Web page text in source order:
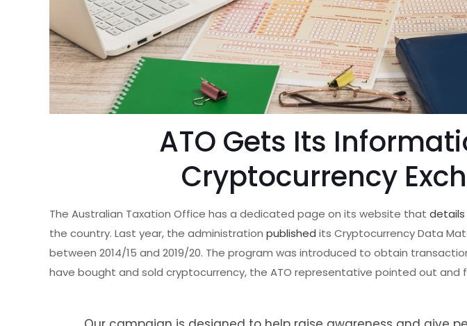
ATO Gets Its
Cryptocurrency
The Australian Taxation Office has a dedicated page on its website thatdetails
the country. Last year, the administrationpublished its Cryptocurrency Data
between 2014/15 and 2019/20. The program was introduced to obtain
have bought and sold cryptocurrency, the ATO representative pointed out and